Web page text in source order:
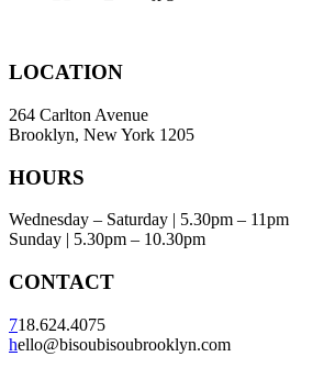
LOCATION
264 Carlton Avenue
Brooklyn, New York 1205
HOURS
Wednesday – Saturday | 5.30pm – 11pm
Sunday | 5.30pm – 10.30pm
CONTACT
718.624.4075
hello@bisoubisoubrooklyn.com